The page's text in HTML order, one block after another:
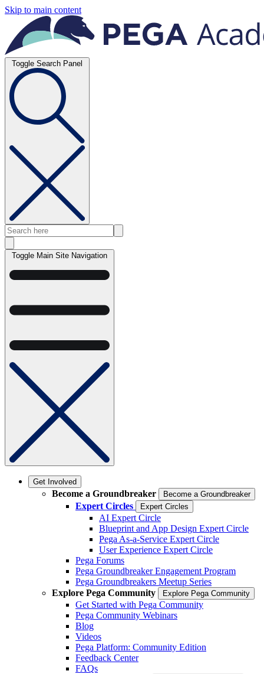
Skip to main content
Toggle Search Panel
Toggle Main Site Navigation
Get Involved
Become a Groundbreaker Become a Groundbreaker
Expert Circles Expert Circles
AI Expert Circle
Blueprint and App Design Expert Circle
Pega As-a-Service Expert Circle
User Experience Expert Circle
Pega Forums
Pega Groundbreaker Engagement Program
Pega Groundbreakers Meetup Series
Explore Pega Community
Explore Pega Community
Get Started with Pega Community
Pega Community Webinars
Blog
Videos
Pega Platform: Community Edition
Feedback Center
FAQs